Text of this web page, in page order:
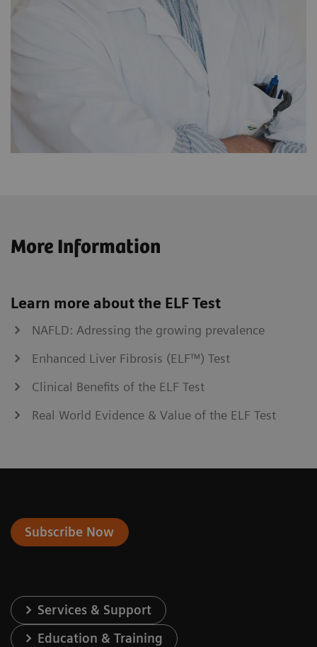
More Information
Learn more about the ELF Test
NAFLD: Adressing the growing prevalence
Enhanced Liver Fibrosis (ELF™) Test
Clinical Benefits of the ELF Test
Real World Evidence & Value of the ELF Test
Subscribe Now
Services & Support
Education & Training